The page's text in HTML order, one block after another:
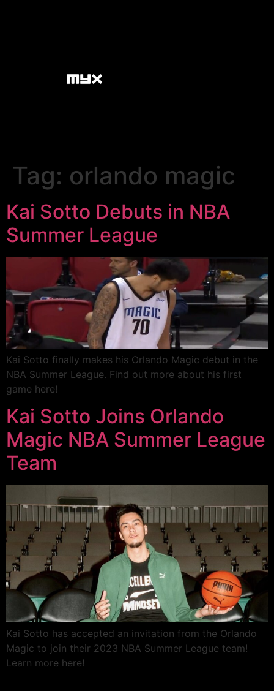
Tag: orlando magic
Kai Sotto Debuts in NBA
Summer League
Kai Sotto finally makes his Orlando Magic debut in the
NBA Summer League. Find out more about his first
game here!
Kai Sotto Joins Orlando
Magic NBA Summer League
Team
Kai Sotto has accepted an invitation from the Orlando
Magic to join their 2023 NBA Summer League team!
Learn more here!